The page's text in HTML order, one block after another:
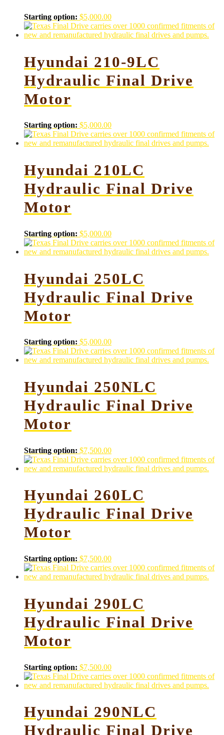
Starting option: $5,000.00
Hyundai 210-9LC
Hydraulic Final Drive
Motor
Starting option: $5,000.00
Hyundai 210LC
Hydraulic Final Drive
Motor
Starting option: $5,000.00
Hyundai 250LC
Hydraulic Final Drive
Motor
Starting option: $5,000.00
Hyundai 250NLC
Hydraulic Final Drive
Motor
Starting option: $7,500.00
Hyundai 260LC
Hydraulic Final Drive
Motor
Starting option: $7,500.00
Hyundai 290LC
Hydraulic Final Drive
Motor
Starting option: $7,500.00
Hyundai 290NLC
Hydraulic Final Drive